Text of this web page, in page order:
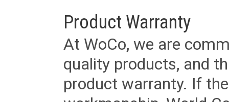
Product Warranty
At WoCo, we are
quality products, and
product warranty. If